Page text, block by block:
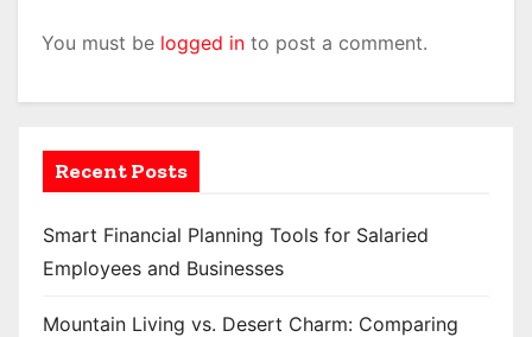
You must be logged in to post a comment.
Recent Posts
Smart Financial Planning Tools for Salaried
Employees and Businesses
Mountain Living vs. Desert Charm: Comparing